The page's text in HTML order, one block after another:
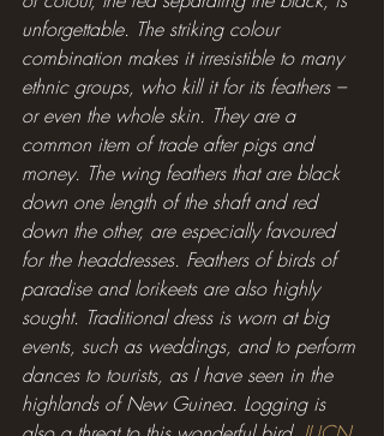
unforgettable. The striking colour
combination makes it irresistible to many
ethnic groups, who kill it for its feathers –
or even the whole skin. They are a
common item of trade after pigs and
money. The wing feathers that are black
down one length of the shaft and red
down the other, are especially favoured
for the headdresses. Feathers of birds of
paradise and lorikeets are also highly
sought. Traditional dress is worn at big
events, such as weddings, and to perform
dances to tourists, as I have seen in the
highlands of New Guinea. Logging is